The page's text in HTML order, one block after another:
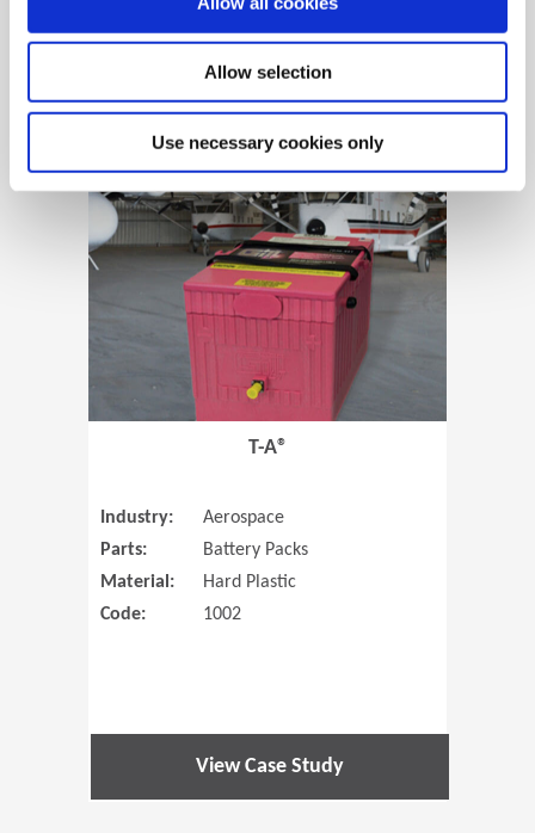
Allow selection
Use necessary cookies only
View Case Study
(Opens in
T-A®
Industry:
Aerospace
Parts:
Battery Packs
Material:
Hard Plastic
Code:
1002
View Case Study